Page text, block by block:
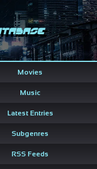
Movies
Music
Latest Entries
Subgenres
RSS Feeds